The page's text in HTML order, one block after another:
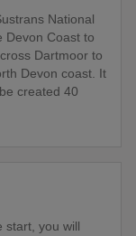
National
Devon Coast to
Dartmoor to
Devon coast. It
created 40
start, you will